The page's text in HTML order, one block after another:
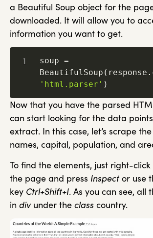
a Beautiful Soup object for the
downloaded. It will allow you to
information you want to get.
soup =
BeautifulSoup ( response .
'html.parser' )
Now that you have the parsed
can start looking for the data
extract. In this case, let’s scrape
names, capital, population, and
To find the elements, just right-
the page and press Inspect or use
key Ctrl+Shift+I. As you can see, all
in divunder the class country.